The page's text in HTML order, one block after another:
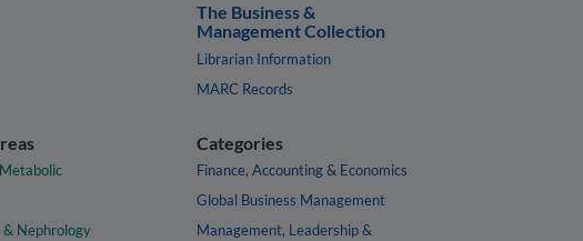
The Business &
Management Collection
Librarian Information
MARC Records
Nephrology
Categories
Finance, Accounting & Economics
Global Business Management
Management, Leadership &